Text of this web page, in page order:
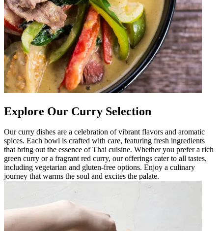
Explore Our Curry Selection
Our curry dishes are a celebration of vibrant flavors and aromatic
spices. Each bowl is crafted with care, featuring fresh ingredients
that bring out the essence of Thai cuisine. Whether you prefer a rich
green curry or a fragrant red curry, our offerings cater to all tastes,
including vegetarian and gluten-free options. Enjoy a culinary
journey that warms the soul and excites the palate.